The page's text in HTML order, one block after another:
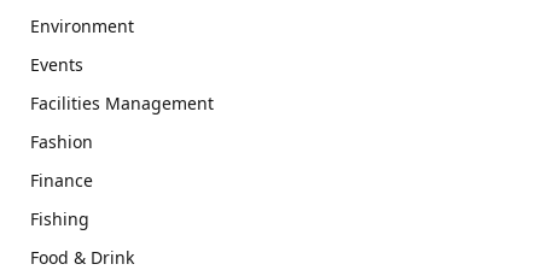
Environment
Events
Facilities Management
Fashion
Finance
Fishing
Food & Drink